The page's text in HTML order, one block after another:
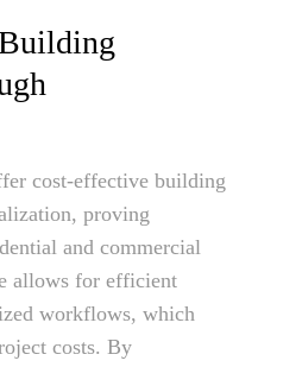
cost-effective building
proving
and commercial
allows for efficient
workflows, which
costs. By